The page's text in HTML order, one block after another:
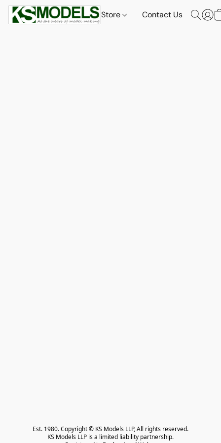
Store Contact Us
Est. 1980. Copyright © KS Models LLP, All rights reserved.
KS Models LLP is a limited liability partnership.